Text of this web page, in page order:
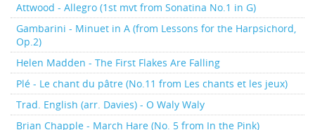
Attwood - Allegro (1st mvt from Sonatina No.1 in G)
Gambarini - Minuet in A (from Lessons for the Harpsichord,
Op.2)
Helen Madden - The First Flakes Are Falling
Plé - Le chant du pâtre (No.11 from Les chants et les jeux)
Trad. English (arr. Davies) - O Waly Waly
Brian Chapple - March Hare (No. 5 from In the Pink)